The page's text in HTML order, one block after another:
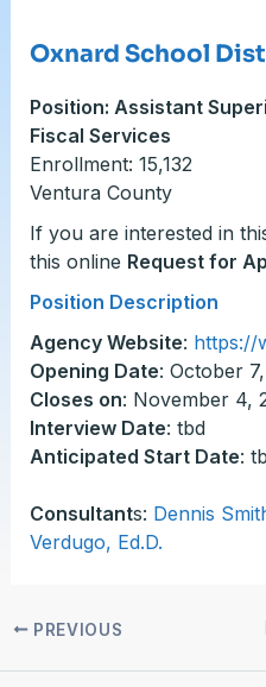
Oxnard School
Position: Assistant
Fiscal Services
Enrollment: 15,132
Ventura County
If you are interested in
this online Request for
Position Description
Agency Website: https://
Opening Date: October
Closes on: November 4,
Interview Date: tbd
Anticipated Start Date:
Consultants: Dennis
Verdugo, Ed.D.
PREVIOUS